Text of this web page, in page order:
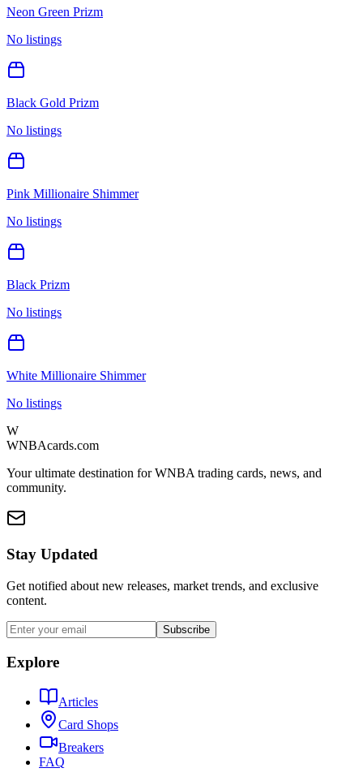
Neon Green Prizm
No listings
Black Gold Prizm
No listings
Pink Millionaire Shimmer
No listings
Black Prizm
No listings
White Millionaire Shimmer
No listings
W
WNBAcards.com
Your ultimate destination for WNBA trading cards, news, and
community.
Stay Updated
Get notified about new releases, market trends, and exclusive
content.
Subscribe
Explore
Articles
Card Shops
Breakers
FAQ